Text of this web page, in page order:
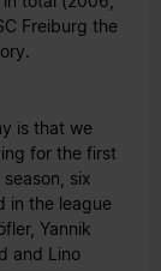
Freiburg the
is that we
for the first
six
in the league
Yannik
and Lino